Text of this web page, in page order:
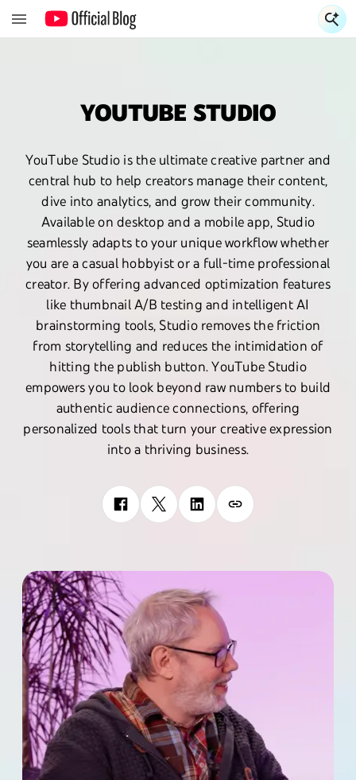
YOUTUBE STUDIO
YouTube Studio is the ultimate creative partner and
central hub to help creators manage their content,
dive into analytics, and grow their community.
Available on desktop and a mobile app, Studio
seamlessly adapts to your unique workflow whether
you are a casual hobbyist or a full-time professional
creator. By offering advanced optimization features
like thumbnail A/B testing and intelligent AI
brainstorming tools, Studio removes the friction
from storytelling and reduces the intimidation of
hitting the publish button. YouTube Studio
empowers you to look beyond raw numbers to build
authentic audience connections, offering
personalized tools that turn your creative expression
into a thriving business.